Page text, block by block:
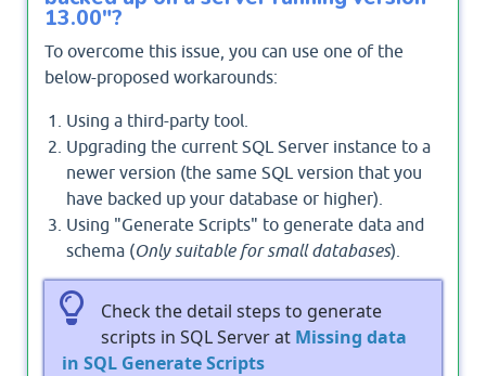
13.00"?
To overcome this issue, you can use one of the
below-proposed workarounds:
Using a third-party tool.
Upgrading the current SQL Server instance to a
newer version (the same SQL version that you
have backed up your database or higher).
Using "Generate Scripts" to generate data and
schema (Only suitable for small databases).
Check the detail steps to generate
scripts in SQL Server at Missing data
in SQL Generate Scripts